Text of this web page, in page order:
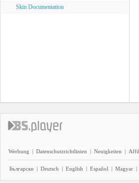
Skin Documentation
Werbung | Datenschutzrichtlinien | Neuigkeiten |
Български | Deutsch | English | Español | Magyar |